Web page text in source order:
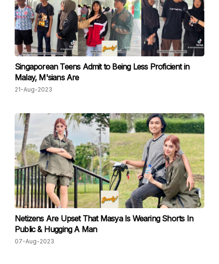
Singaporean Teens Admit to Being Less Proficient in
Malay, M'sians Are
21-Aug-2023
Netizens Are Upset That Masya Is Wearing Shorts In
Public & Hugging A Man
07-Aug-2023